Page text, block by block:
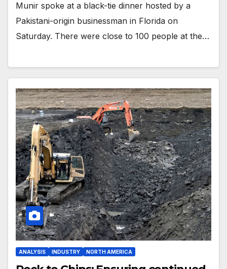
Munir spoke at a black-tie dinner hosted by a
Pakistani-origin businessman in Florida on
Saturday. There were close to 100 people at the…
ANALYSIS INDUSTRY NORTH AMERICA